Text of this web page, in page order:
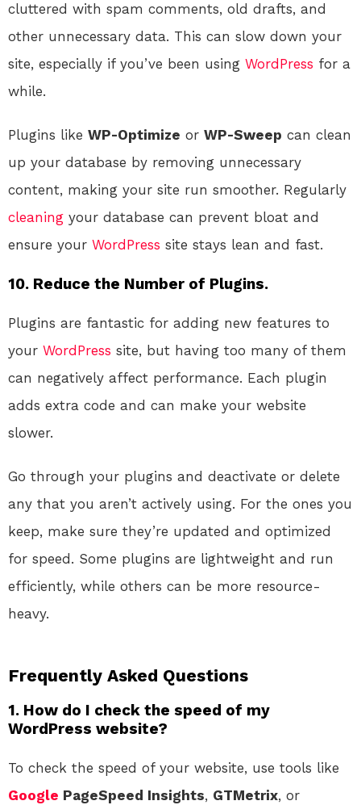
cluttered with spam comments, old drafts, and
other unnecessary data. This can slow down your
site, especially if you’ve been using WordPress for a
while.
Plugins like WP-Optimize or WP-Sweep can clean
up your database by removing unnecessary
content, making your site run smoother. Regularly
cleaning your database can prevent bloat and
ensure your WordPress site stays lean and fast.
10. Reduce the Number of Plugins.
Plugins are fantastic for adding new features to
your WordPress site, but having too many of them
can negatively affect performance. Each plugin
adds extra code and can make your website
slower.
Go through your plugins and deactivate or delete
any that you aren’t actively using. For the ones you
keep, make sure they’re updated and optimized
for speed. Some plugins are lightweight and run
efficiently, while others can be more resource-
heavy.
Frequently Asked Questions
1. How do I check the speed of my
WordPress website?
To check the speed of your website, use tools like
Google PageSpeed Insights, GTMetrix, or